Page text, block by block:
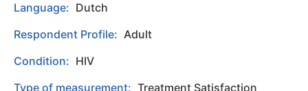
Language: Dutch
Respondent Profile: Adult
Condition: HIV
Type of measurement: Treatment Satisfaction